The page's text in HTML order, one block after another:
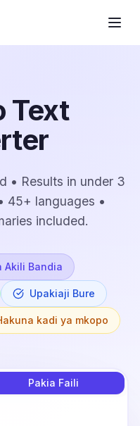
Text
• Results in under 3
45+ languages •
included.
Akili Bandia
Upakiaji Bure
kadi ya mkopo
Pakia Faili